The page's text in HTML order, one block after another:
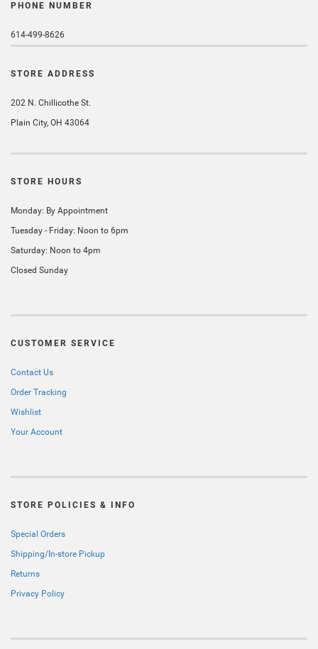
PHONE NUMBER
614-499-8626
STORE ADDRESS
202 N. Chillicothe St.
Plain City, OH 43064
STORE HOURS
Monday: By Appointment
Tuesday - Friday: Noon to 6pm
Saturday: Noon to 4pm
Closed Sunday
CUSTOMER SERVICE
Contact Us
Order Tracking
Wishlist
Your Account
STORE POLICIES & INFO
Special Orders
Shipping/In-store Pickup
Returns
Privacy Policy